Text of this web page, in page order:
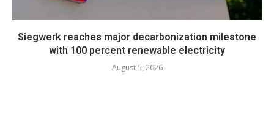
Siegwerk reaches major decarbonization milestone
with 100 percent renewable electricity
August 5, 2026